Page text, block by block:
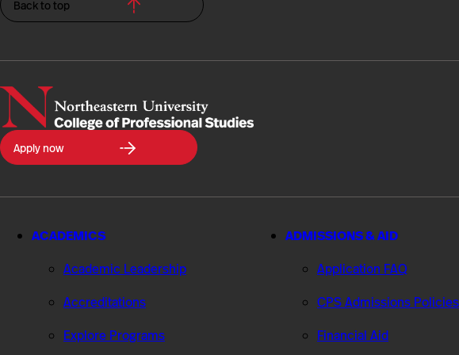
Back to top
Northeastern
University
College
Professional
Apply now
ACADEMICS
Academic Leadership
Accreditations
Explore Programs
ADMISSIONS & AID
Application FAQ
CPS Admissions Policies
Financial Aid